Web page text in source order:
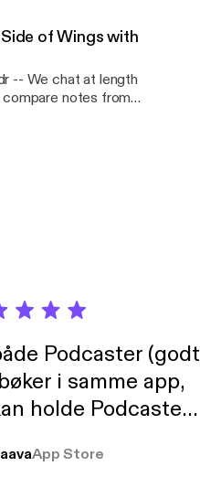
folk
of Wings with
-- We chat at length
compare notes from
Later we discuss the
Podcaster (godt
i samme app,
holde Podcaster
App Store